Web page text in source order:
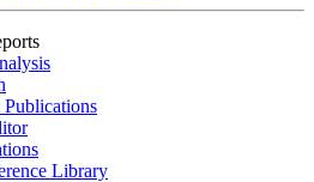
Publications
Library